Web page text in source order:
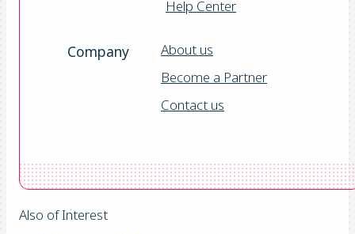
Help Center
Company
About us
Become a Partner
Contact us
Also of Interest